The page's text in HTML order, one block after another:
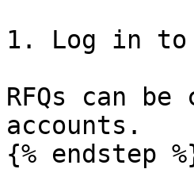
1. Log in to
RFQs can
accounts.
{% endstep